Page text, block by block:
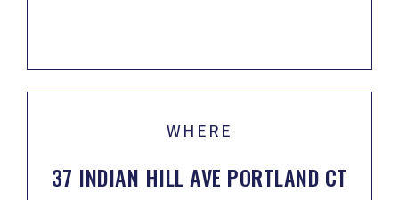
WHERE
37 INDIAN HILL AVE PORTLAND CT